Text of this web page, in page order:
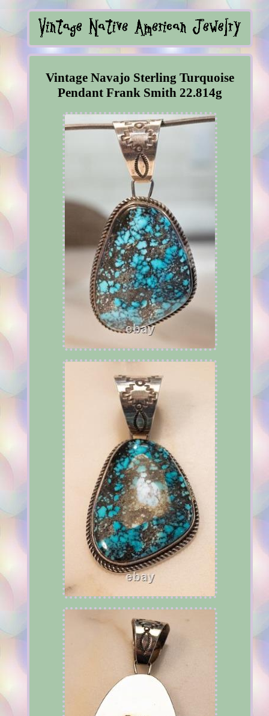
Vintage Navajo Sterling Turquoise
Pendant Frank Smith 22.814g